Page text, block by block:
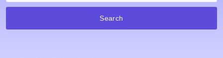
Search